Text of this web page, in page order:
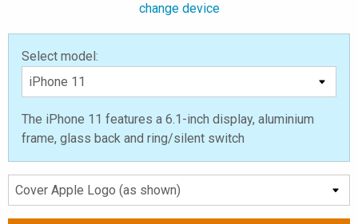
change device
Select model:
The iPhone 11 features a 6.1-inch display, aluminium
frame, glass back and ring/silent switch